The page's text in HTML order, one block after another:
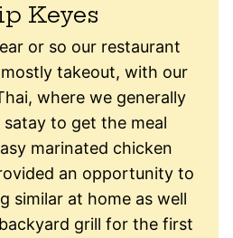
Keyes
or so our restaurant
takeout, with our
where we generally
to get the meal
marinated chicken
an opportunity to
similar at home as well
grill for the first